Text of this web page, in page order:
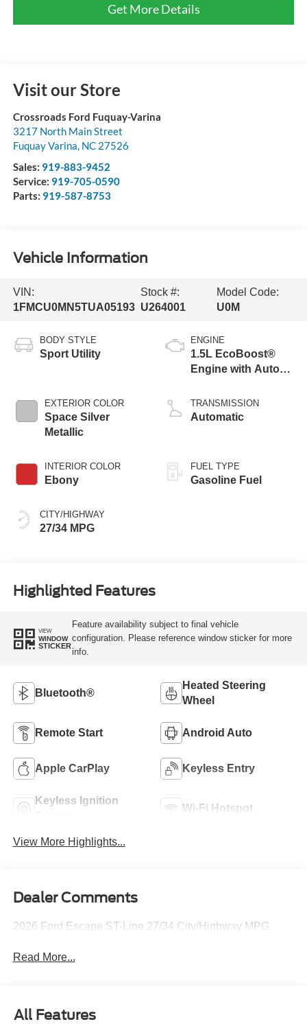
Get More Details
Visit our Store
Crossroads Ford Fuquay-Varina
3217 North Main Street
Fuquay Varina NC 27526
Sales: 919-883-9452
Service: 919-705-0590
Parts: 919-587-8753
Vehicle Information
VIN:
1FMCU0MN5TUA05193
Stock #:
U264001
Model Code:
U0M
BODY STYLE
Sport Utility
EXTERIOR COLOR
Space Silver
Metallic
INTERIOR COLOR
Ebony
CITY/HIGHWAY
27/34 MPG
ENGINE
1.5L EcoBoost®
Engine with Auto
Technology
TRANSMISSION
Automatic
FUEL TYPE
Gasoline Fuel
Highlighted Features
VIEW
WINDOW
STICKER
Feature availability subject to final vehicle
configuration. Please reference window sticker for more
info.
Bluetooth®
Heated Steering
Wheel
Remote Start Android Auto
Apple CarPlay Keyless Entry
Keyless Ignition
Wi-Fi Hotspot
View More Highlights...
Dealer Comments
2026 Ford Escape ST-Line 27/34 City/Highway MPG
Read More...
All Features